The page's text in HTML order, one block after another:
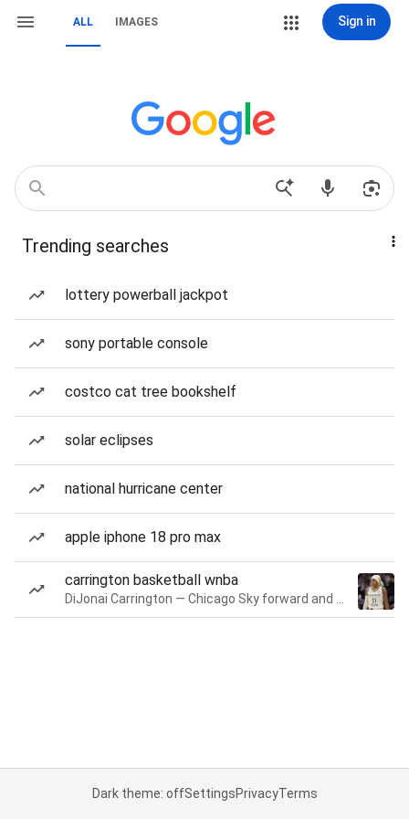
ALL IMAGES Sign in
Trending searches
lottery powerball jackpot
sony portable console
costco cat tree bookshelf
solar eclipses
national hurricane center
apple iphone 18 pro max
carrington basketball wnba
Dark theme: offSettingsPrivacyTerms